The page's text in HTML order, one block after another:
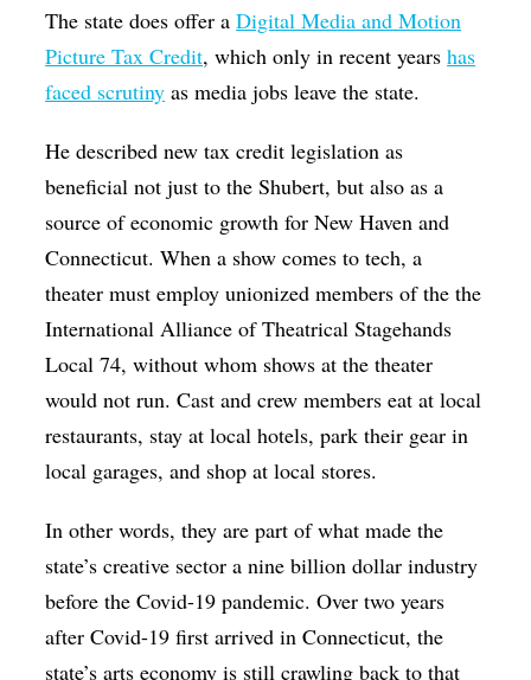
The state does offer aDigital Media and Motion
Picture Tax Credit, which only in recent yearshas
faced scrutiny as media jobs leave the state.
He described new tax credit legislation as
beneficial not just to the Shubert, but also as a
source of economic growth for New Haven and
Connecticut. When a show comes to tech, a
theater must employ unionized members of the the
International Alliance of Theatrical Stagehands
Local 74, without whom shows at the theater
would not run. Cast and crew members eat at local
restaurants, stay at local hotels, park their gear in
local garages, and shop at local stores.
In other words, they are part of what made the
state’s creative sector a nine billion dollar industry
before the Covid-19 pandemic. Over two years
after Covid-19 first arrived in Connecticut, the
state’s arts economy is still crawling back to that